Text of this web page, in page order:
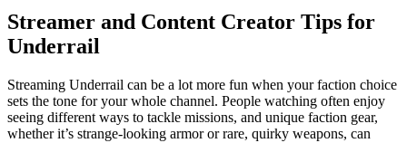
Streamer and Content Creator Tips for
Underrail
Streaming Underrail can be a lot more fun when your faction choice
sets the tone for your whole channel. People watching often enjoy
seeing different ways to tackle missions, and unique faction gear,
whether it’s strange-looking armor or rare, quirky weapons, can